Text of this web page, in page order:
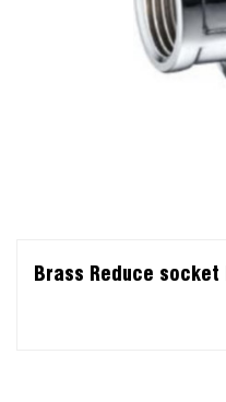
Brass Reduce socket